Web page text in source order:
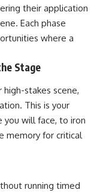
their application
Each phase
where a
Stage
stakes scene,
This is your
will face, to iron
memory for critical
running timed